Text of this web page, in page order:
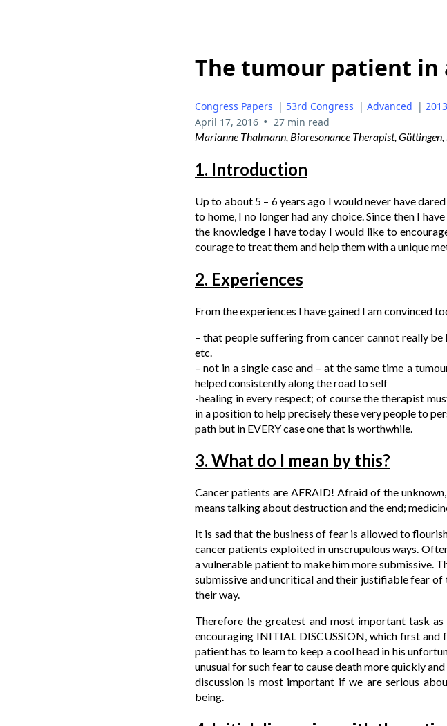
The tumour patient in
Congress Papers | 53rd Congress | Advanced | 2013
April 17, 2016 • 27 min read
Marianne Thalmann, Bioresonance Therapist,
1. Introduction
Up to about 5 – 6 years ago I would never have
to home, I no longer had any choice. Since then I
the knowledge I have today I would like to
courage to treat them and help them with a unique
2. Experiences
From the experiences I have gained I am convinced
– that people suffering from cancer cannot really
etc.
– not in a single case and – at the same time a
helped consistently along the road to self
-healing in every respect; of course the therapist
in a position to help precisely these very people to
path but in EVERY case one that is worthwhile.
3. What do I mean by this?
Cancer patients are AFRAID! Afraid of the
means talking about destruction and the end;
It is sad that the business of fear is allowed to
cancer patients exploited in unscrupulous ways.
a vulnerable patient to make him more submissive.
submissive and uncritical and their justifiable fear
their way.
Therefore the greatest and most important task
encouraging INITIAL DISCUSSION, which first
patient has to learn to keep a cool head in his
unusual for such fear to cause death more quickly
discussion is most important if we are serious
being.